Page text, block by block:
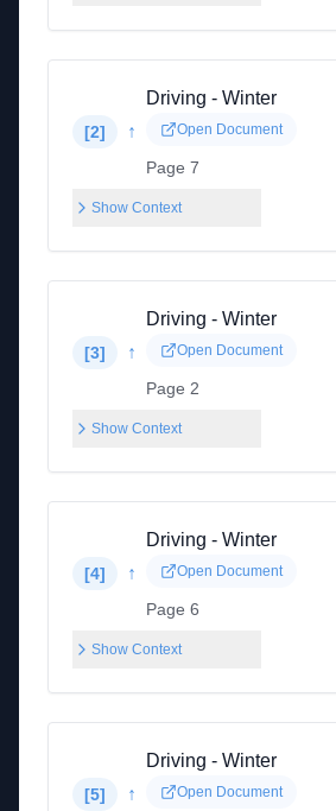
[2] ↑
Driving - Winter
Open Document
Page 7
Show Context
[3] ↑
Driving - Winter
Open Document
Page 2
Show Context
[4] ↑
Driving - Winter
Open Document
Page 6
Show Context
[5] ↑
Driving - Winter
Open Document